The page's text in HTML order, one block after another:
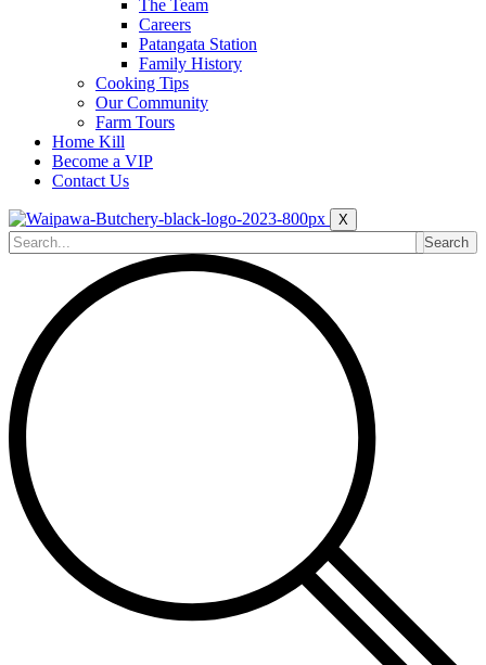
The Team
Careers
Patangata Station
Family History
Cooking Tips
Our Community
Farm Tours
Home Kill
Become a VIP
Contact Us
X
Search